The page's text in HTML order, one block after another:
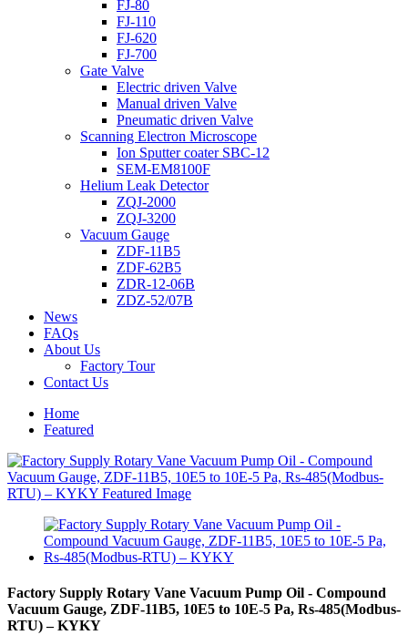
FJ-80
FJ-110
FJ-620
FJ-700
Gate Valve
Electric driven Valve
Manual driven Valve
Pneumatic driven Valve
Scanning Electron Microscope
Ion Sputter coater SBC-12
SEM-EM8100F
Helium Leak Detector
ZQJ-2000
ZQJ-3200
Vacuum Gauge
ZDF-11B5
ZDF-62B5
ZDR-12-06B
ZDZ-52/07B
News
FAQs
About Us
Factory Tour
Contact Us
Home
Featured
Factory Supply Rotary Vane Vacuum Pump Oil - Compound
Vacuum Gauge, ZDF-11B5, 10E5 to 10E-5 Pa, Rs-485(Modbus-
RTU) – KYKY